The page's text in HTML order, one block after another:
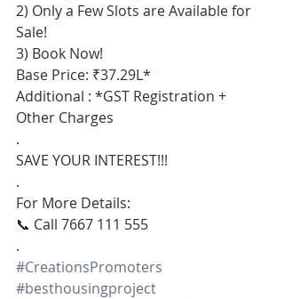
2) Only a Few Slots are Available for
Sale!
3) Book Now!
Base Price: ₹37.29L*
Additional : *GST Registration +
Other Charges
.
SAVE YOUR INTEREST!!!
.
For More Details:
📞 Call 7667 111 555
.
#CreationsPromoters
#besthousingproject